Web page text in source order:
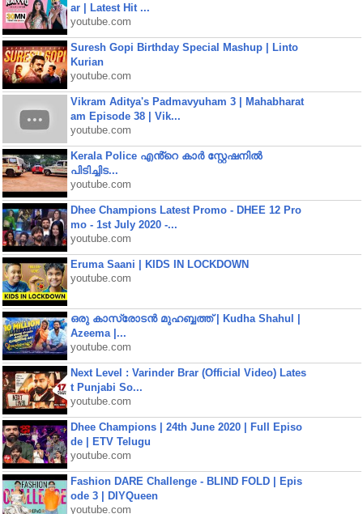
ar | Latest Hit ...
youtube.com
Suresh Gopi Birthday Special Mashup | Linto
Kurian
youtube.com
Vikram Aditya's Padmavyuham 3 | Mahabharat
am Episode 38 | Vik...
youtube.com
Kerala Police എൻ്റെ കാർ സ്റ്റേഷനിൽ
പിടിച്ചിട...
youtube.com
Dhee Champions Latest Promo - DHEE 12 Pro
mo - 1st July 2020 -...
youtube.com
Eruma Saani | KIDS IN LOCKDOWN
youtube.com
ഒരു കാസ്രോടൻ മുഹബ്ബത്ത്‌ | Kudha Shahul |
Azeema |...
youtube.com
Next Level : Varinder Brar (Official Video) Lates
t Punjabi So...
youtube.com
Dhee Champions | 24th June 2020 | Full Episo
de | ETV Telugu
youtube.com
Fashion DARE Challenge - BLIND FOLD | Epis
ode 3 | DIYQueen
youtube.com